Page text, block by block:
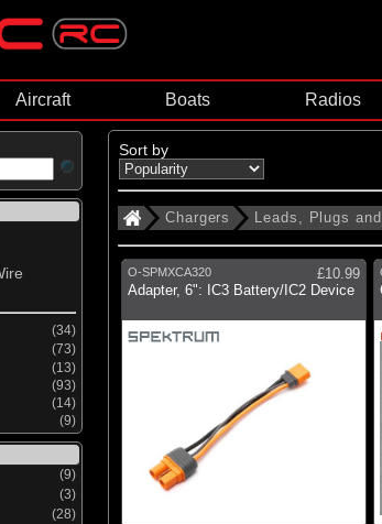
Aircraft Boats Radios
(34)
(73)
(13)
(93)
(14)
(9)
(9)
(3)
(28)
Sort by
Chargers Leads, Plugs
O-SPMXCA320
£10.99
Adapter, 6": IC3 Battery/IC2 Device